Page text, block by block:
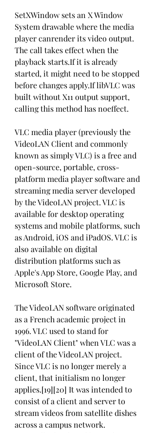
SetXWindow sets an X Window
System drawable where the media
player canrender its video output.
The call takes effect when the
playback starts.If it is already
started, it might need to be stopped
before changes apply.If libVLC was
built without X11 output support,
calling this method has noeffect.
VLC media player (previously the
VideoLAN Client and commonly
known as simply VLC) is a free and
open-source, portable, cross-
platform media player software and
streaming media server developed
by the VideoLAN project. VLC is
available for desktop operating
systems and mobile platforms, such
as Android, iOS and iPadOS. VLC is
also available on digital
distribution platforms such as
Apple's App Store, Google Play, and
Microsoft Store.
The VideoLAN software originated
as a French academic project in
1996. VLC used to stand for
"VideoLAN Client" when VLC was a
client of the VideoLAN project.
Since VLC is no longer merely a
client, that initialism no longer
applies.[19][20] It was intended to
consist of a client and server to
stream videos from satellite dishes
across a campus network.